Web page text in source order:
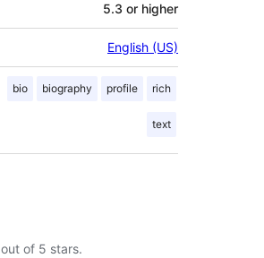
5.3 or higher
English (US)
bio biography profile rich
text
out of 5 stars.